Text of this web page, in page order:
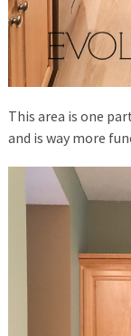
This area is one
and is way more